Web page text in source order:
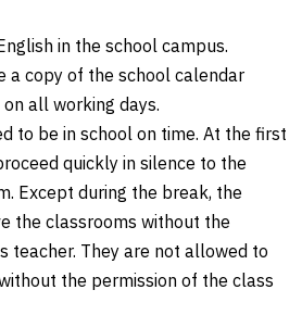
in the school campus.
a copy of the school calendar
all working days.
to be in school on time. At the first
quickly in silence to the
Except during the break, the
the classrooms without the
teacher. They are not allowed to
the permission of the class